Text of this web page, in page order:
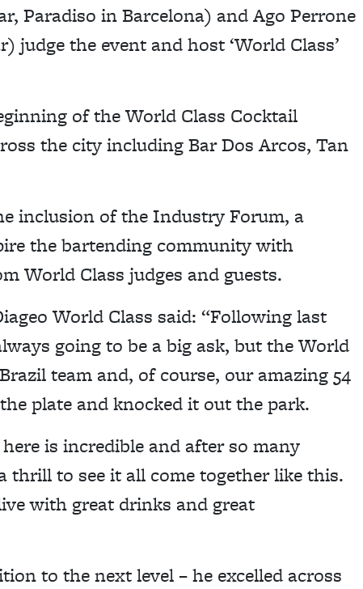
Paradiso in Barcelona) and Ago Perrone
judge the event and host ‘World Class’
of the World Class Cocktail
the city including Bar Dos Arcos, Tan
inclusion of the Industry Forum, a
the bartending community with
World Class judges and guests.
World Class said: “Following last
going to be a big ask, but the World
team and, of course, our amazing 54
plate and knocked it out the park.
is incredible and after so many
thrill to see it all come together like this.
with great drinks and great
to the next level – he excelled across